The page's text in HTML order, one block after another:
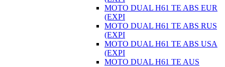
MOTO DUAL H61 TE ABS EUR
(EXPI
MOTO DUAL H61 TE ABS RUS
(EXPI
MOTO DUAL H61 TE ABS USA
(EXPI
MOTO DUAL H61 TE AUS